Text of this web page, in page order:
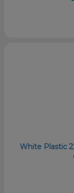
White Plastic